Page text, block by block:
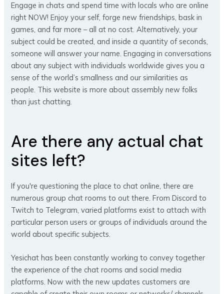
Engage in chats and spend time with locals who are online
right NOW! Enjoy your self, forge new friendships, bask in
games, and far more – all at no cost. Alternatively, your
subject could be created, and inside a quantity of seconds,
someone will answer your name. Engaging in conversations
about any subject with individuals worldwide gives you a
sense of the world’s smallness and our similarities as
people. This website is more about assembly new folks
than just chatting.
Are there any actual chat
sites left?
If you're questioning the place to chat online, there are
numerous group chat rooms to out there. From Discord to
Twitch to Telegram, varied platforms exist to attach with
particular person users or groups of individuals around the
world about specific subjects.
Yesichat has been constantly working to convey together
the experience of the chat rooms and social media
platforms. Now with the new updates customers are